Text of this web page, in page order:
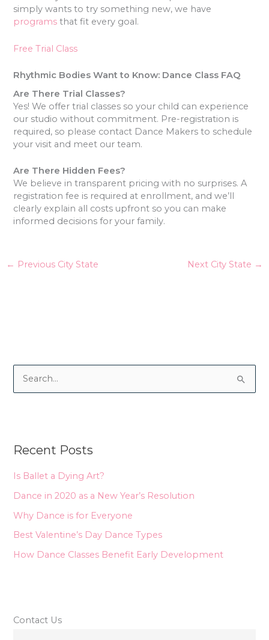
simply wants to try something new, we have
programs that fit every goal.
Free Trial Class
Rhythmic Bodies Want to Know: Dance Class FAQ
Are There Trial Classes?
Yes! We offer trial classes so your child can experience
our studio without commitment. Pre-registration is
required, so please contact Dance Makers to schedule
your visit and meet our team.
Are There Hidden Fees?
We believe in transparent pricing with no surprises. A
registration fee is required at enrollment, and we’ll
clearly explain all costs upfront so you can make
informed decisions for your family.
← Previous City State Next City State →
c
r
:
Recent Posts
Is Ballet a Dying Art?
Dance in 2020 as a New Year’s Resolution
Why Dance is for Everyone
Best Valentine’s Day Dance Types
How Dance Classes Benefit Early Development
Contact Us